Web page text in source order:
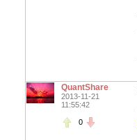
QuantShare
2013-11-21
11:55:42
0